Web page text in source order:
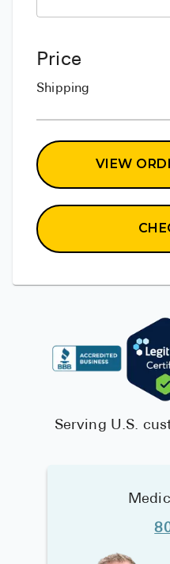
Price
Shipping
VIEW
Serving U.S.